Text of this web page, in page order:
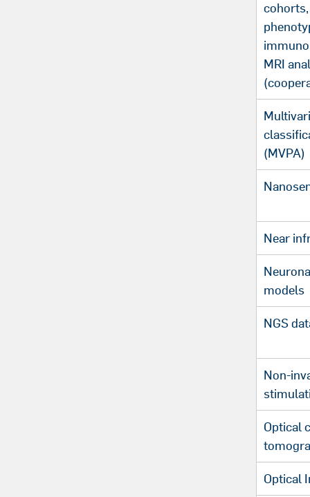
MRI
(MVPA)
Near
models
NGS
Non-
Optical
Optical